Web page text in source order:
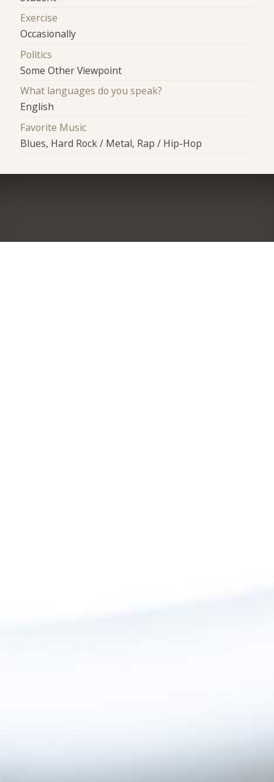
Exercise
Occasionally
Politics
Some Other Viewpoint
What languages do you speak?
English
Favorite Music
Blues, Hard Rock / Metal, Rap / Hip-Hop